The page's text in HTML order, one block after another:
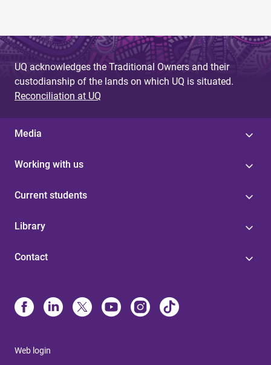
UQ acknowledges the Traditional Owners and their
custodianship of the lands on which UQ is situated.
Reconciliation at UQ
Media
Working with us
Current students
Library
Contact
Web login